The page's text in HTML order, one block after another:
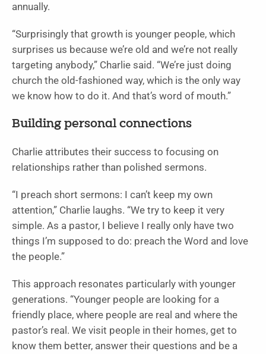
annually.
“Surprisingly that growth is younger people, which
surprises us because we’re old and we’re not really
targeting anybody,” Charlie said. “We’re just doing
church the old-fashioned way, which is the only way
we know how to do it. And that’s word of mouth.”
Building personal connections
Charlie attributes their success to focusing on
relationships rather than polished sermons.
“I preach short sermons: I can’t keep my own
attention,” Charlie laughs. “We try to keep it very
simple. As a pastor, I believe I really only have two
things I’m supposed to do: preach the Word and love
the people.”
This approach resonates particularly with younger
generations. “Younger people are looking for a
friendly place, where people are real and where the
pastor’s real. We visit people in their homes, get to
know them better, answer their questions and be a